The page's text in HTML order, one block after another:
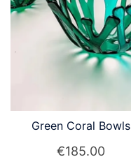
Green Coral Bowls
€185.00